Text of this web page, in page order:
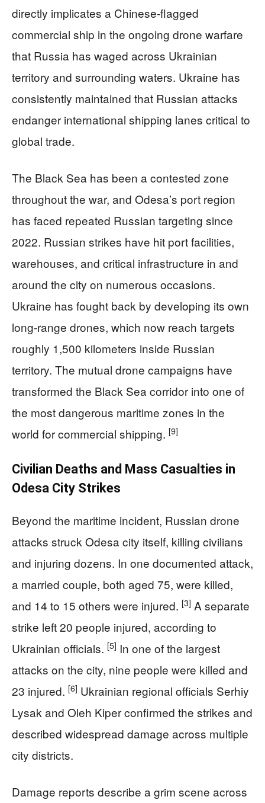
directly implicates a Chinese-flagged
commercial ship in the ongoing drone warfare
that Russia has waged across Ukrainian
territory and surrounding waters. Ukraine has
consistently maintained that Russian attacks
endanger international shipping lanes critical to
global trade.
The Black Sea has been a contested zone
throughout the war, and Odesa’s port region
has faced repeated Russian targeting since
2022. Russian strikes have hit port facilities,
warehouses, and critical infrastructure in and
around the city on numerous occasions.
Ukraine has fought back by developing its own
long-range drones, which now reach targets
roughly 1,500 kilometers inside Russian
territory. The mutual drone campaigns have
transformed the Black Sea corridor into one of
the most dangerous maritime zones in the
world for commercial shipping. [9]
Civilian Deaths and Mass Casualties in
Odesa City Strikes
Beyond the maritime incident, Russian drone
attacks struck Odesa city itself, killing civilians
and injuring dozens. In one documented attack,
a married couple, both aged 75, were killed,
and 14 to 15 others were injured. [3] A separate
strike left 20 people injured, according to
Ukrainian officials. [5] In one of the largest
attacks on the city, nine people were killed and
23 injured. [6] Ukrainian regional officials Serhiy
Lysak and Oleh Kiper confirmed the strikes and
described widespread damage across multiple
city districts.
Damage reports describe a grim scene across